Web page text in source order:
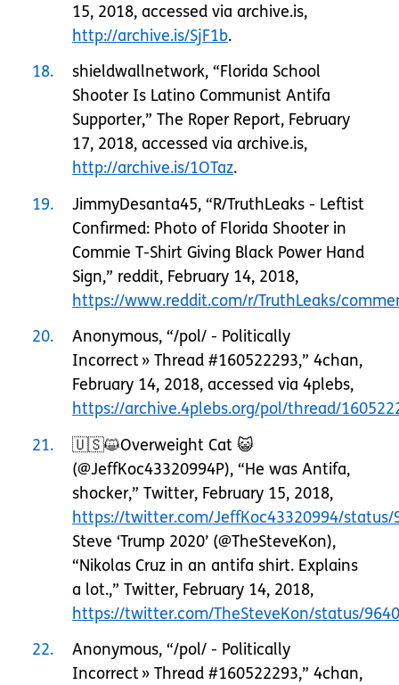
15, 2018, accessed via archive.is,
http://archive.is/SjF1b.
18
shieldwallnetwork, “Florida School
Shooter Is Latino Communist Antifa
Supporter,” The Roper Report, February
17, 2018, accessed via archive.is,
http://archive.is/1OTaz.
19
JimmyDesanta45, “R/TruthLeaks - Leftist
Confirmed: Photo of Florida Shooter in
Commie T-Shirt Giving Black Power Hand
Sign,” reddit, February 14, 2018,
https://www.reddit.com/r/TruthLeaks/
20
Anonymous, “/pol/ - Politically
Incorrect » Thread #160522293,” 4chan,
February 14, 2018, accessed via 4plebs,
https://archive.4plebs.org/pol/thread/
21
🇺🇸😺Overweight Cat 😺
(@JeffKoc43320994P), “He was Antifa,
shocker,” Twitter, February 15, 2018,
https://twitter.com/JeffKoc43320994/status/
Steve ‘Trump 2020’ (@TheSteveKon),
“Nikolas Cruz in an antifa shirt. Explains
a lot.,” Twitter, February 14, 2018,
https://twitter.com/TheSteveKon/status/
22
Anonymous, “/pol/ - Politically
Incorrect » Thread #160522293,” 4chan,